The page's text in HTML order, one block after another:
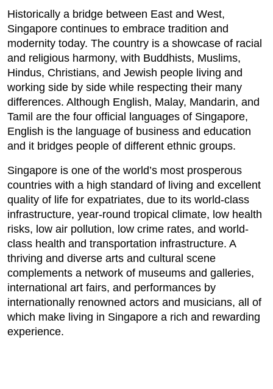
Historically a bridge between East and West,
Singapore continues to embrace tradition and
modernity today. The country is a showcase of racial
and religious harmony, with Buddhists, Muslims,
Hindus, Christians, and Jewish people living and
working side by side while respecting their many
differences. Although English, Malay, Mandarin, and
Tamil are the four official languages of Singapore,
English is the language of business and education
and it bridges people of different ethnic groups.
Singapore is one of the world’s most prosperous
countries with a high standard of living and excellent
quality of life for expatriates, due to its world-class
infrastructure, year-round tropical climate, low health
risks, low air pollution, low crime rates, and world-
class health and transportation infrastructure. A
thriving and diverse arts and cultural scene
complements a network of museums and galleries,
international art fairs, and performances by
internationally renowned actors and musicians, all of
which make living in Singapore a rich and rewarding
experience.